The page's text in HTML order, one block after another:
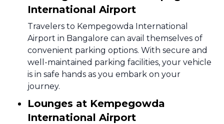
International Airport
Travelers to Kempegowda International
Airport in Bangalore can avail themselves of
convenient parking options. With secure and
well-maintained parking facilities, your vehicle
is in safe hands as you embark on your
journey.
Lounges at Kempegowda
International Airport